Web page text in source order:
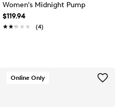
Women's Midnight Pump
$119.94
★★★★★
★★★★★ (4)
Online Only